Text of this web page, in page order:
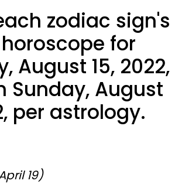
zodiac sign's
for
August 15, 2022,
Sunday, August
per astrology.
19)